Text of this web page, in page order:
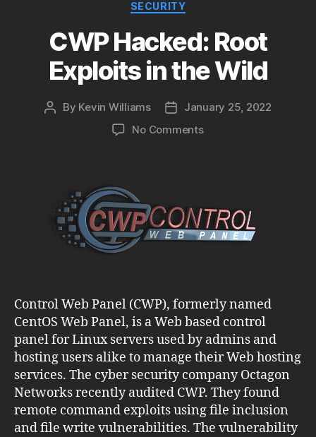
Categories
SECURITY
CWP Hacked: Root
Exploits in the Wild
Post
By Kevin Williams
PostJanuary 25, 2022
No Commentson
in
the
Wild
Control Web Panel (CWP), formerly named
CentOS Web Panel, is a Web based control
panel for Linux servers used by admins and
hosting users alike to manage their Web hosting
services. The cyber security company Octagon
Networks recently audited CWP. They found
remote command exploits using file inclusion
and file write vulnerabilities. The vulnerability